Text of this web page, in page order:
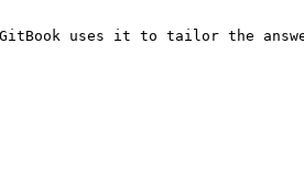
uses it to tailor the